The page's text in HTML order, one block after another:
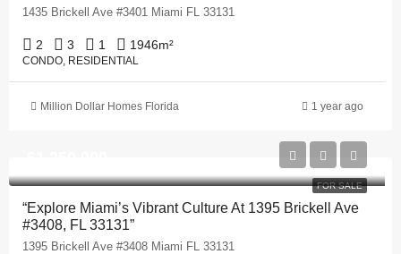
1435 Brickell Ave #3401 Miami FL 33131
2 3 1 1946m²
CONDO, RESIDENTIAL
Million Dollar Homes Florida 1 year ago
FOR SALE
“Explore Miami’s Vibrant Culture At 1395 Brickell Ave
#3408, FL 33131”
1395 Brickell Ave #3408 Miami FL 33131